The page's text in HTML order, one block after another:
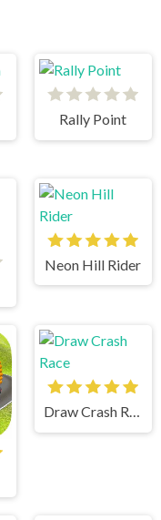
Rally Point
Neon Hill Rider
Draw Crash Race